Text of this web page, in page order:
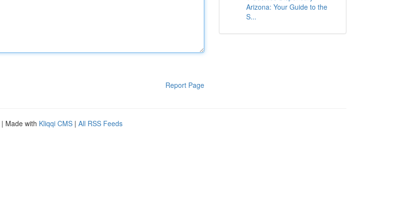
Report Page
Arizona: Your Guide to the
S...
| Made with Kliqqi CMS | All RSS Feeds